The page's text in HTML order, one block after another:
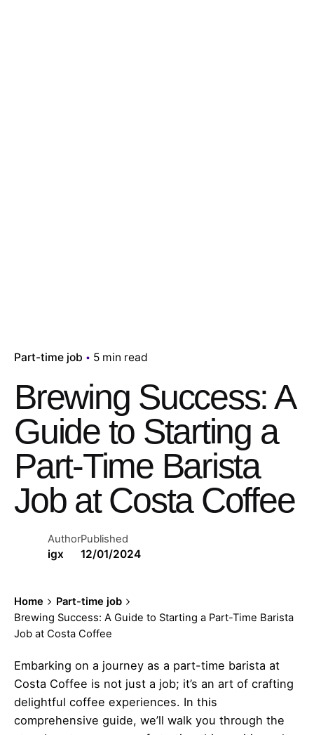
Part-time job 5 min read
Brewing Success: A
Guide to Starting a
Part-Time Barista
Job at Costa Coffee
Author
igx
Published
12/01/2024
Home
Part-time job
Brewing Success: A Guide to Starting a Part-Time Barista
Job at Costa Coffee
Embarking on a journey as a part-time barista at
Costa Coffee is not just a job; it’s an art of crafting
delightful coffee experiences. In this
comprehensive guide, we’ll walk you through the